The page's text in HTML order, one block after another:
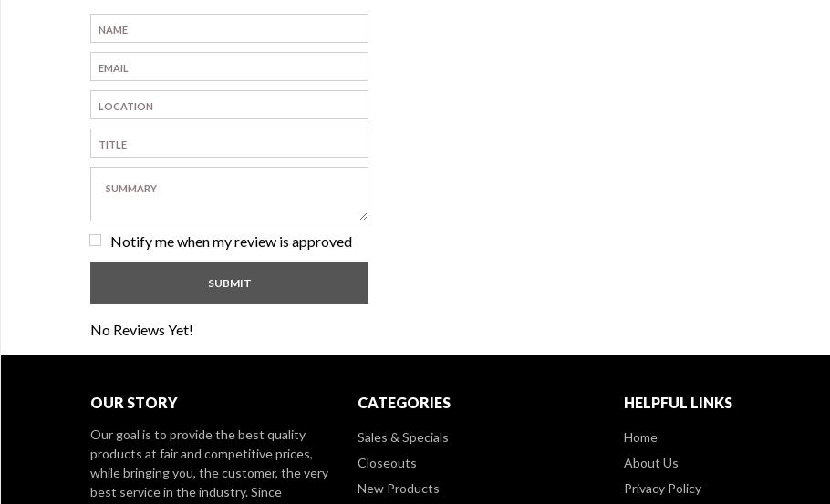
Notify me when my review is approved
No Reviews Yet!
OUR STORY
Our goal is to provide the best quality
products at fair and competitive prices,
while bringing you, the customer, the very
best service in the industry. Since
CATEGORIES
Sales & Specials
Closeouts
New Products
HELPFUL LINKS
Home
About Us
Privacy Policy